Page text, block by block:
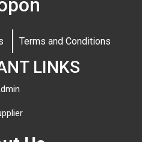
Terms and Conditions
LINKS